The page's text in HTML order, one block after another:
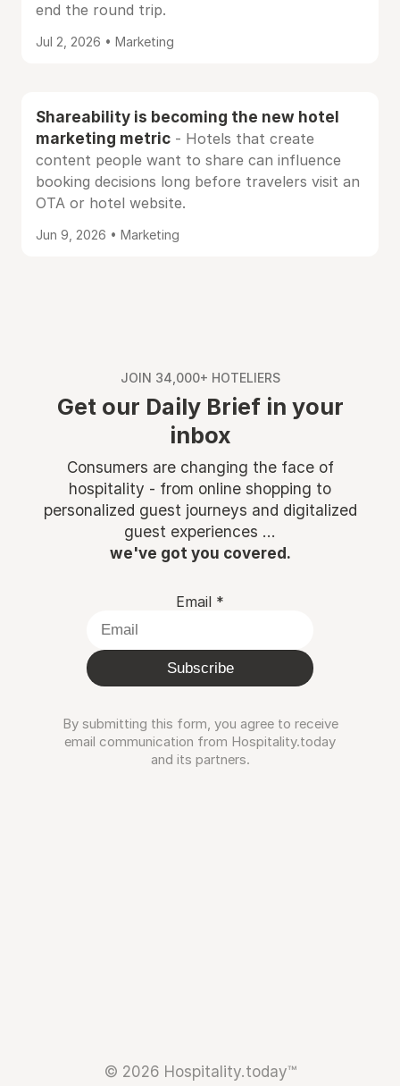
end the round trip.
Jul 2, 2026 • Marketing
Shareability is becoming the new hotel
marketing metric - Hotels that create
content people want to share can influence
booking decisions long before travelers visit an
OTA or hotel website.
Jun 9, 2026 • Marketing
JOIN 34,000+ HOTELIERS
Get our Daily Brief in your
inbox
Consumers are changing the face of
hospitality - from online shopping to
personalized guest journeys and digitalized
guest experiences ...
we've got you covered.
Email *
Subscribe
By submitting this form, you agree to receive
email communication from Hospitality.today
and its partners.
© 2026 Hospitality.today™